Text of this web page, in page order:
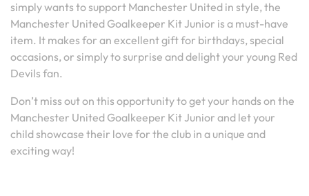
simply wants to support Manchester United in style, the
Manchester United Goalkeeper Kit Junior is a must-have
item. It makes for an excellent gift for birthdays, special
occasions, or simply to surprise and delight your young Red
Devils fan.
Don’t miss out on this opportunity to get your hands on the
Manchester United Goalkeeper Kit Junior and let your
child showcase their love for the club in a unique and
exciting way!